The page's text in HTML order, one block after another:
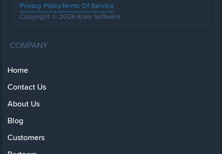
Privacy PolicyTerms Of Service
Copyright © 2026 Kreo Software
COMPANY
Home
Contact Us
About Us
Blog
Customers